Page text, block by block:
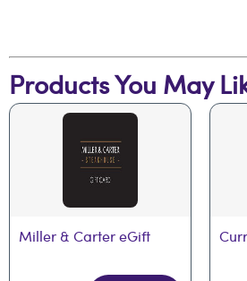
Products You May
Miller & Carter eGift